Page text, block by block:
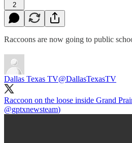
2
Raccoons are now going to public
Dallas Texas TV@DallasTexasTV
Raccoon on the loose inside Grand
@gptxnewsteam)